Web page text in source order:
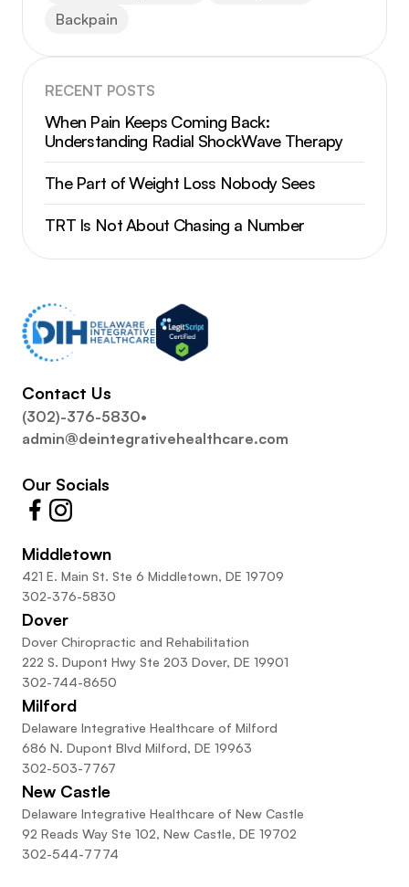
Backpain
RECENT POSTS
When Pain Keeps Coming Back:
Understanding Radial ShockWave Therapy
The Part of Weight Loss Nobody Sees
TRT Is Not About Chasing a Number
Contact Us
(302)-376-5830•
admin@deintegrativehealthcare.com
Our Socials
Middletown
421 E. Main St. Ste 6 Middletown, DE 19709
302-376-5830
Dover
Dover Chiropractic and Rehabilitation
222 S. Dupont Hwy Ste 203 Dover, DE 19901
302-744-8650
Milford
Delaware Integrative Healthcare of Milford
686 N. Dupont Blvd Milford, DE 19963
302-503-7767
New Castle
Delaware Integrative Healthcare of New Castle
92 Reads Way Ste 102, New Castle, DE 19702
302-544-7774